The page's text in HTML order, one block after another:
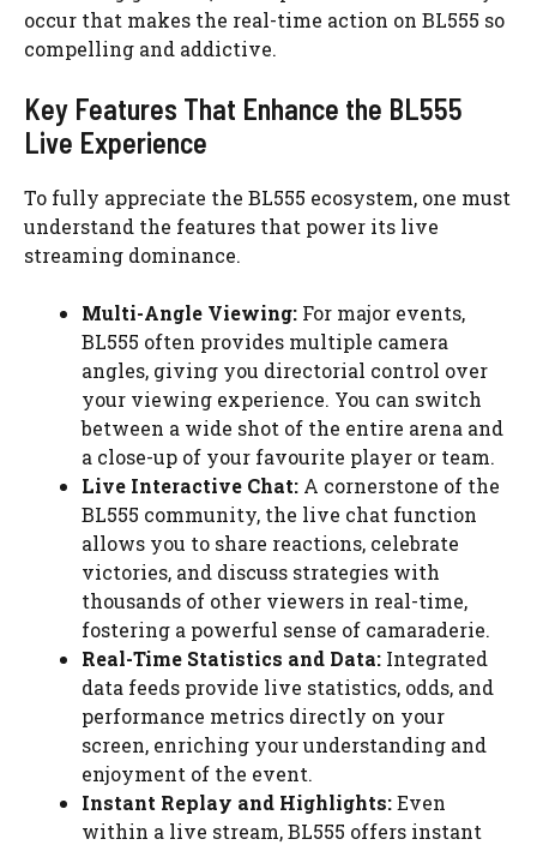
occur that makes the real-time action on BL555 so
compelling and addictive.
Key Features That Enhance the BL555
Live Experience
To fully appreciate the BL555 ecosystem, one must
understand the features that power its live
streaming dominance.
Multi-Angle Viewing: For major events,
BL555 often provides multiple camera
angles, giving you directorial control over
your viewing experience. You can switch
between a wide shot of the entire arena and
a close-up of your favourite player or team.
Live Interactive Chat: A cornerstone of the
BL555 community, the live chat function
allows you to share reactions, celebrate
victories, and discuss strategies with
thousands of other viewers in real-time,
fostering a powerful sense of camaraderie.
Real-Time Statistics and Data: Integrated
data feeds provide live statistics, odds, and
performance metrics directly on your
screen, enriching your understanding and
enjoyment of the event.
Instant Replay and Highlights:Even
within a live stream, BL555 offers instant